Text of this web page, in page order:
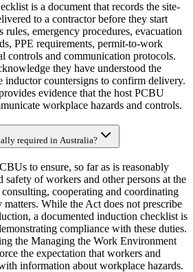
is a document that records the site-
to a contractor before they start
rules, emergency procedures, evacuation
PPE requirements, permit-to-work
controls and communication protocols.
they have understood the
inductor countersigns to confirm delivery.
evidence that the host PCBU
workplace hazards and controls.
required in Australia?
to ensure, so far as is reasonably
safety of workers and other persons at the
cooperating and coordinating
While the Act does not prescribe
a documented induction checklist is
compliance with these duties.
the Managing the Work Environment
the expectation that workers and
information about workplace hazards.